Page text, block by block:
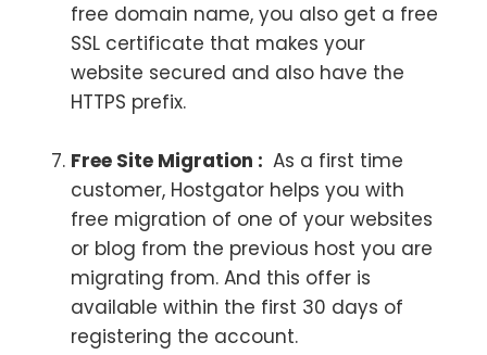
free domain name, you also get a free
SSL certificate that makes your
website secured and also have the
HTTPS prefix.
Free Site Migration : As a first time
customer, Hostgator helps you with
free migration of one of your websites
or blog from the previous host you are
migrating from. And this offer is
available within the first 30 days of
registering the account.